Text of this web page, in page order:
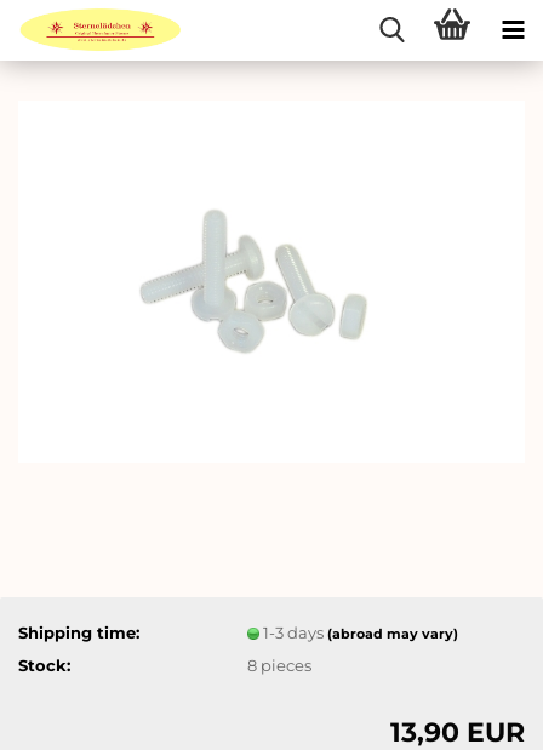
Shipping time: 1-3 days(abroad may vary)
Stock: 8 pieces
13,90 EUR